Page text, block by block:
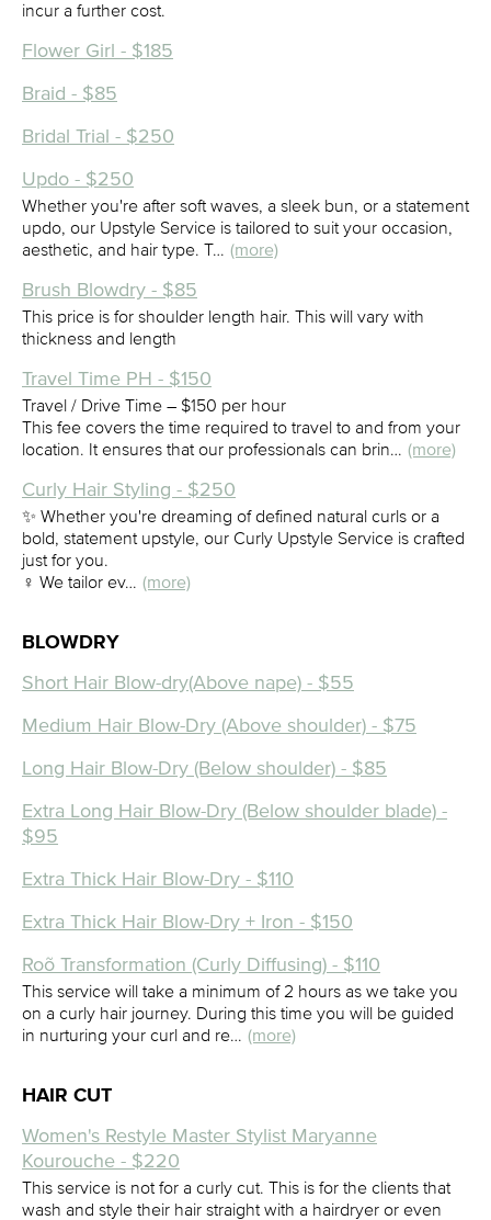
incur a further cost.
Flower Girl - $185
Braid - $85
Bridal Trial - $250
Updo - $250
Whether you're after soft waves, a sleek bun, or a statement
updo, our Upstyle Service is tailored to suit your occasion,
aesthetic, and hair type. T… (more)
Brush Blowdry - $85
This price is for shoulder length hair. This will vary with
thickness and length
Travel Time PH - $150
Travel / Drive Time – $150 per hour
This fee covers the time required to travel to and from your
location. It ensures that our professionals can brin… (more)
Curly Hair Styling - $250
✨ Whether you're dreaming of defined natural curls or a
bold, statement upstyle, our Curly Upstyle Service is crafted
just for you.
‍♀️ We tailor ev… (more)
BLOWDRY
Short Hair Blow-dry(Above nape) - $55
Medium Hair Blow-Dry (Above shoulder) - $75
Long Hair Blow-Dry (Below shoulder) - $85
Extra Long Hair Blow-Dry (Below shoulder blade) -
$95
Extra Thick Hair Blow-Dry - $110
Extra Thick Hair Blow-Dry + Iron - $150
Roõ Transformation (Curly Diffusing) - $110
This service will take a minimum of 2 hours as we take you
on a curly hair journey. During this time you will be guided
in nurturing your curl and re… (more)
HAIR CUT
Women's Restyle Master Stylist Maryanne
Kourouche - $220
This service is not for a curly cut. This is for the clients that
wash and style their hair straight with a hairdryer or even